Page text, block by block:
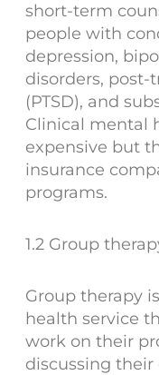
short-term
people with
depression,
disorders, post-
(PTSD), and
Clinical mental
expensive but
insurance
programs.
1.2 Group
Group therapy
health service
work on their
discussing their